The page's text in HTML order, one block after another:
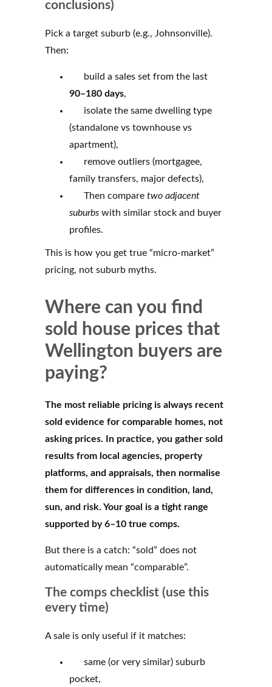
conclusions)
Pick a target suburb (e.g., Johnsonville).
Then:
build a sales set from the last
90–180 days,
isolate the same dwelling type
(standalone vs townhouse vs
apartment),
remove outliers (mortgagee,
family transfers, major defects),
Then compare two adjacent
suburbs with similar stock and buyer
profiles.
This is how you get true “micro-market”
pricing, not suburb myths.
Where can you find
sold house prices that
Wellington buyers are
paying?
The most reliable pricing is always recent
sold evidence for comparable homes, not
asking prices. In practice, you gather sold
results from local agencies, property
platforms, and appraisals, then normalise
them for differences in condition, land,
sun, and risk. Your goal is a tight range
supported by 6–10 true comps.
But there is a catch: “sold” does not
automatically mean “comparable”.
The comps checklist (use this
every time)
A sale is only useful if it matches:
same (or very similar) suburb
pocket,